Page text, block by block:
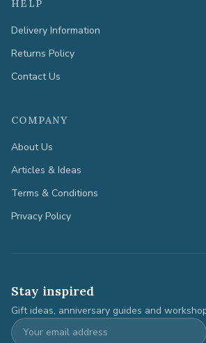
HELP
Delivery Information
Returns Policy
Contact Us
COMPANY
About Us
Articles & Ideas
Terms & Conditions
Privacy Policy
Stay inspired
Gift ideas, anniversary guides and